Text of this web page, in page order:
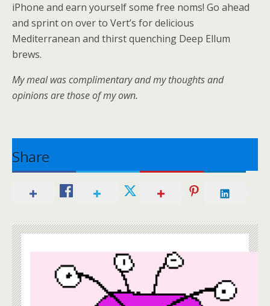
iPhone and earn yourself some free noms! Go ahead
and sprint on over to Vert’s for delicious
Mediterranean and thirst quenching Deep Ellum
brews.
My meal was complimentary and my thoughts and
opinions are those of my own.
Share